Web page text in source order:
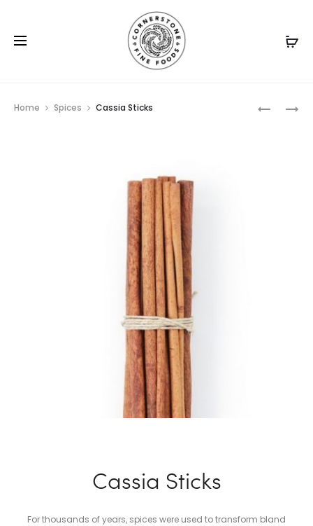
CHIVES
Home Spices Cassia Sticks
Cassia Sticks
For thousands of years, spices were used to transform bland